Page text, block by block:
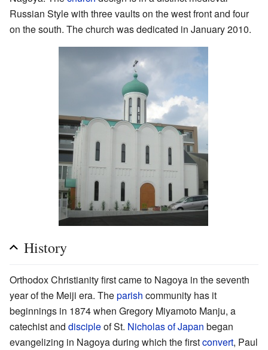
Russian Style with three vaults on the west front and four
on the south. The church was dedicated in January 2010.
History
Orthodox Christianity first came to Nagoya in the seventh
year of the Meiji era. Theparish community has it
beginnings in 1874 when Gregory Miyamoto Manju, a
catechist and discipleof St. Nicholas of Japan began
evangelizing in Nagoya during which the firstconvert, Paul